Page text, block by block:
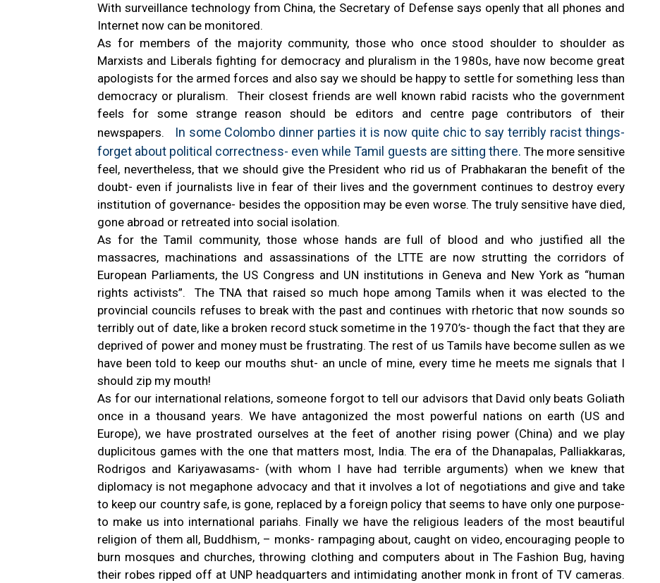
With surveillance technology from China, the Secretary of Defense says openly that all phones and
Internet now can be monitored.
As for members of the majority community, those who once stood shoulder to shoulder as
Marxists and Liberals fighting for democracy and pluralism in the 1980s, have now become great
apologists for the armed forces and also say we should be happy to settle for something less than
democracy or pluralism. Their closest friends are well known rabid racists who the government
feels for some strange reason should be editors and centre page contributors of their
newspapers.
In some Colombo dinner parties it is now quite chic to say terribly racist things-
forget about political correctness- even while Tamil guests are sitting there. The more sensitive
feel, nevertheless, that we should give the President who rid us of Prabhakaran the benefit of the
doubt- even if journalists live in fear of their lives and the government continues to destroy every
institution of governance- besides the opposition may be even worse. The truly sensitive have died,
gone abroad or retreated into social isolation.
As for the Tamil community, those whose hands are full of blood and who justified all the
massacres, machinations and assassinations of the LTTE are now strutting the corridors of
European Parliaments, the US Congress and UN institutions in Geneva and New York as “human
rights activists”. The TNA that raised so much hope among Tamils when it was elected to the
provincial councils refuses to break with the past and continues with rhetoric that now sounds so
terribly out of date, like a broken record stuck sometime in the 1970’s- though the fact that they are
deprived of power and money must be frustrating. The rest of us Tamils have become sullen as we
have been told to keep our mouths shut- an uncle of mine, every time he meets me signals that I
should zip my mouth!
As for our international relations, someone forgot to tell our advisors that David only beats Goliath
once in a thousand years. We have antagonized the most powerful nations on earth (US and
Europe), we have prostrated ourselves at the feet of another rising power (China) and we play
duplicitous games with the one that matters most, India. The era of the Dhanapalas, Palliakkaras,
Rodrigos and Kariyawasams- (with whom I have had terrible arguments) when we knew that
diplomacy is not megaphone advocacy and that it involves a lot of negotiations and give and take
to keep our country safe, is gone, replaced by a foreign policy that seems to have only one purpose-
to make us into international pariahs. Finally we have the religious leaders of the most beautiful
religion of them all, Buddhism, – monks- rampaging about, caught on video, encouraging people to
burn mosques and churches, throwing clothing and computers about in The Fashion Bug, having
their robes ripped off at UNP headquarters and intimidating another monk in front of TV cameras.